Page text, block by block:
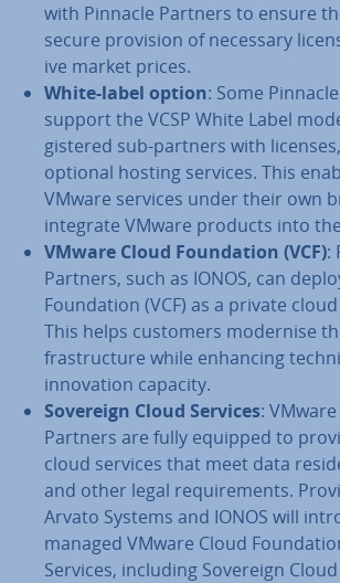
with Pinnacle Partners to ensure
secure provision of necessary
ive market prices.
White-label option: Some
support the VCSP White Label
gistered sub-partners with
optional hosting services. This
VMware services under their own
integrate VMware products into
VMware Cloud Found­a­tion (VCF):
Partners, such as IONOS, can
Found­a­tion (VCF) as a private
This helps customers modernise
fra­struc­ture while enhancing
in­nov­a­tion capacity.
Sovereign Cloud Services:
Partners are fully equipped to
cloud services that meet data
and other legal re­quire­ments.
Arvato Systems and IONOS will
managed VMware Cloud
Services, including Sovereign